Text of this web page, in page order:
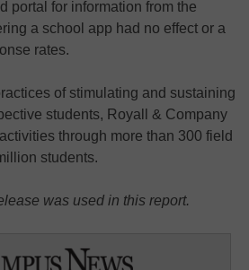
portal for information from the
a school app had no effect or a
rates.
of stimulating and sustaining
students, Royall & Company
through more than 300 field
students.
was used in this report.